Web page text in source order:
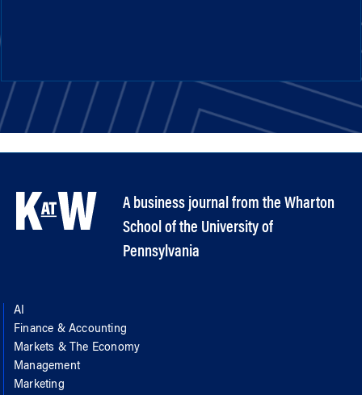
A business journal from the Wharton
School of the University of
Pennsylvania
AI
Finance & Accounting
Markets & The Economy
Management
Marketing